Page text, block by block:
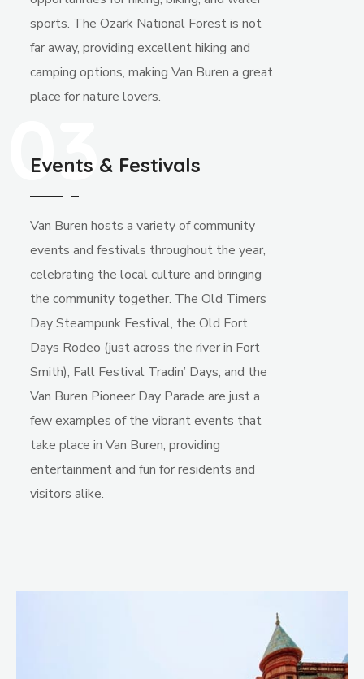
sports. The Ozark National Forest is not
far away, providing excellent hiking and
camping options, making Van Buren a great
place for nature lovers.
03
Events & Festivals
Van Buren hosts a variety of community
events and festivals throughout the year,
celebrating the local culture and bringing
the community together. The Old Timers
Day Steampunk Festival, the Old Fort
Days Rodeo (just across the river in Fort
Smith), Fall Festival Tradin’ Days, and the
Van Buren Pioneer Day Parade are just a
few examples of the vibrant events that
take place in Van Buren, providing
entertainment and fun for residents and
visitors alike.